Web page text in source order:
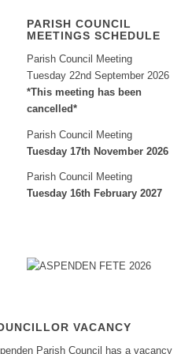
PARISH COUNCIL
MEETINGS SCHEDULE
Parish Council Meeting
Tuesday 22nd September 2026
*This meeting has been
cancelled*
Parish Council Meeting
Tuesday 17th November 2026
Parish Council Meeting
Tuesday 16th February 2027
VACANCY
Parish Council has a vacancy